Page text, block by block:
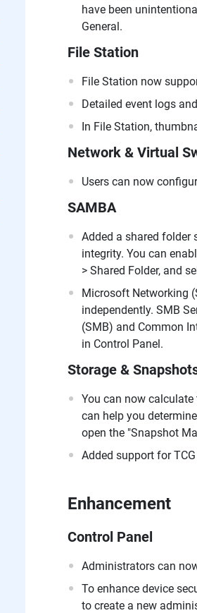
have been
General.
File Station
File Station now
Detailed event logs
In File Station,
Network & Virtual
Users can now
SAMBA
Added a shared folder
integrity. You can
> Shared Folder, and
Microsoft Networking
independently. SMB
(SMB) and Common
in Control Panel.
Storage &
You can now
can help you
open the "Snapshot
Added support for TCG
Enhancement
Control Panel
Administrators can
To enhance device
to create a new